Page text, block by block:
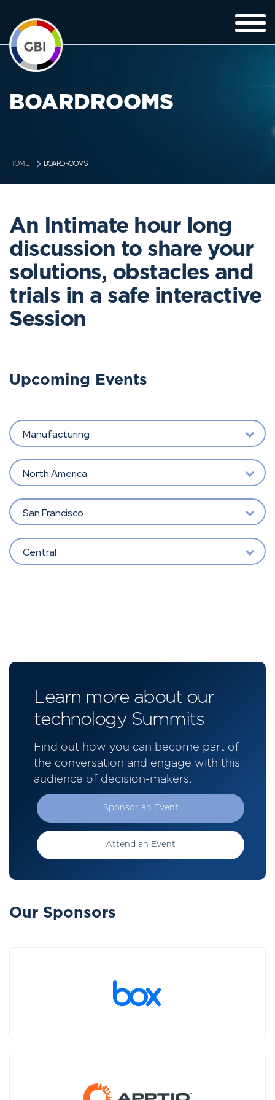
BOARDROOMS
HOME BOARDROOMS
An Intimate hour long
discussion to share your
solutions, obstacles and
trials in a safe interactive
Session
Upcoming Events
Manufacturing
North America
San Francisco
Central
Learn more about our
technology Summits
Find out how you can become part of
the conversation and engage with this
audience of decision-makers.
Sponsor an Event
Attend an Event
Our Sponsors